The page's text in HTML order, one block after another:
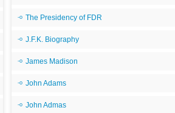
The Presidency of FDR
J.F.K. Biography
James Madison
John Adams
John Admas